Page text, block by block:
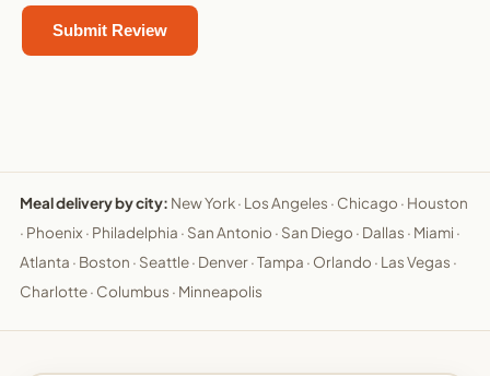
Meal delivery by city: New York· Los Angeles · Chicago · Houston
· Phoenix · Philadelphia · San Antonio · San Diego · Dallas · Miami ·
Atlanta · Boston · Seattle· Denver·Tampa · Orlando · Las Vegas ·
Charlotte· Columbus · Minneapolis